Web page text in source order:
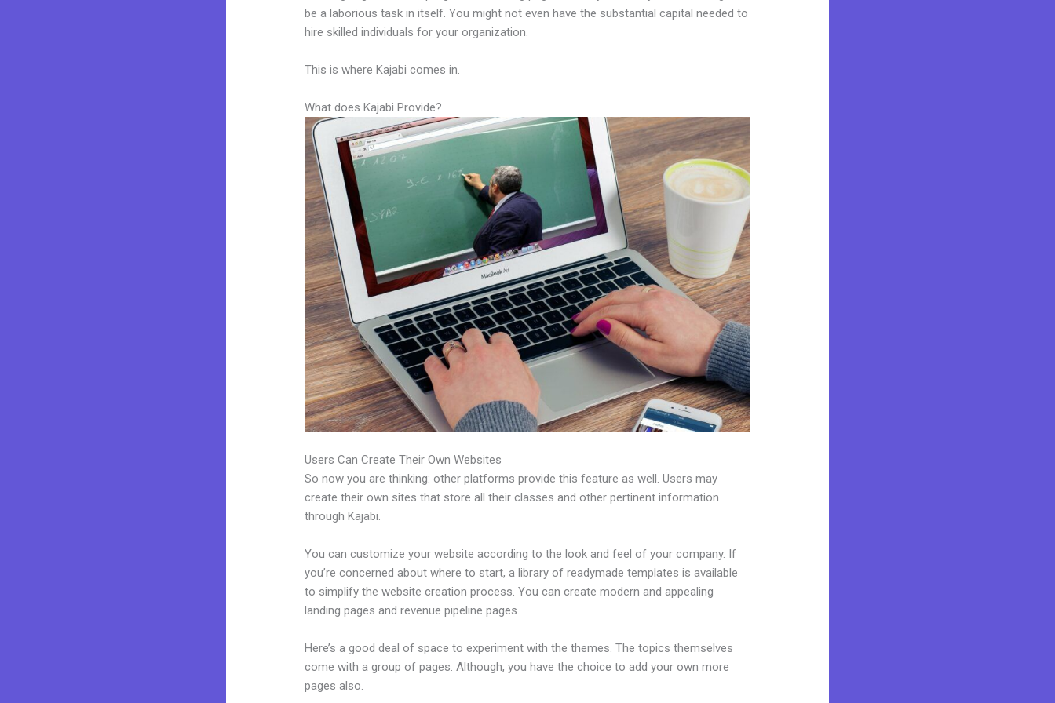
be a laborious task in itself. You might not even have the substantial capital needed to
hire skilled individuals for your organization.
This is where Kajabi comes in.
What does Kajabi Provide?
Users Can Create Their Own Websites
So now you are thinking: other platforms provide this feature as well. Users may
create their own sites that store all their classes and other pertinent information
through Kajabi.
You can customize your website according to the look and feel of your company. If
you’re concerned about where to start, a library of readymade templates is available
to simplify the website creation process. You can create modern and appealing
landing pages and revenue pipeline pages.
Here’s a good deal of space to experiment with the themes. The topics themselves
come with a group of pages. Although, you have the choice to add your own more
pages also.